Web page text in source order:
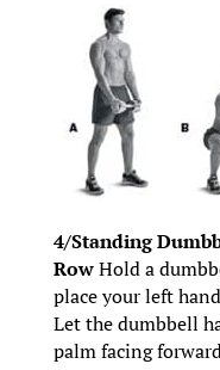
4/Standing
RowHold a
place your left
Let the dumbbell
palm facing